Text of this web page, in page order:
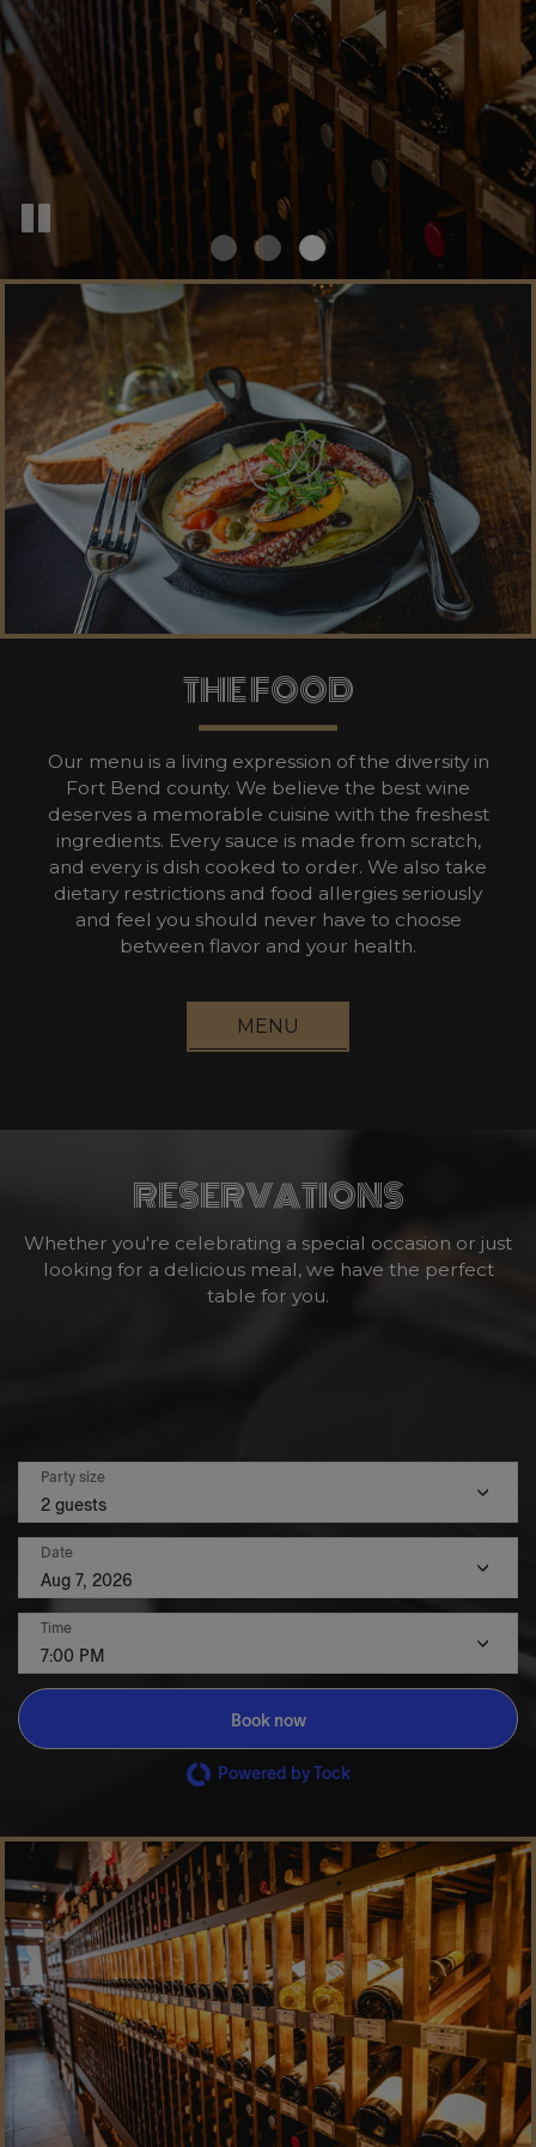
THE FOOD
Our menu is a living expression of the diversity in
Fort Bend county. We believe the best wine
deserves a memorable cuisine with the freshest
ingredients. Every sauce is made from scratch,
and every is dish cooked to order. We also take
dietary restrictions and food allergies seriously
and feel you should never have to choose
between flavor and your health.
MENU
RESERVATIONS
Whether you're celebrating a special occasion or just
looking for a delicious meal, we have the perfect
table for you.
Party size
2 guests
Date
Aug 7, 2026
Time
7:00 PM
Book now
Powered by Tock